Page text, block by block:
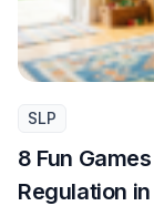
SLP
8 Fun
Regulation